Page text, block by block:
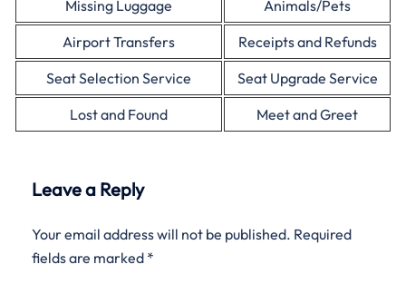
Missing Luggage
Animals/Pets
Airport Transfers
Receipts and Refunds
Seat Selection Service
Seat Upgrade Service
Lost and Found
Meet and Greet
Leave a Reply
Your email address will not be published. Required
fields are marked *